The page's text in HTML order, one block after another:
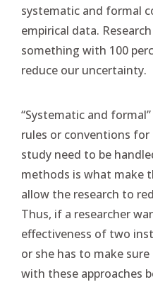
systematic and formal
empirical data.
something with 100
reduce our uncertainty.
“Systematic and
rules or conventions for
study need to be
methods is what make
allow the research to
Thus, if a researcher
effectiveness of two
or she has to make
with these approaches